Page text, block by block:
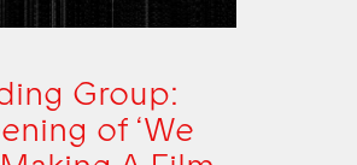
Group:
of ‘We